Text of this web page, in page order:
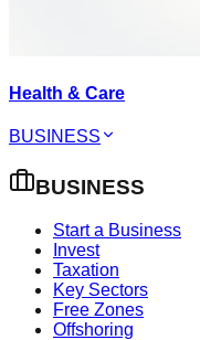
Health & Care
BUSINESS
BUSINESS
Start a Business
Invest
Taxation
Key Sectors
Free Zones
Offshoring